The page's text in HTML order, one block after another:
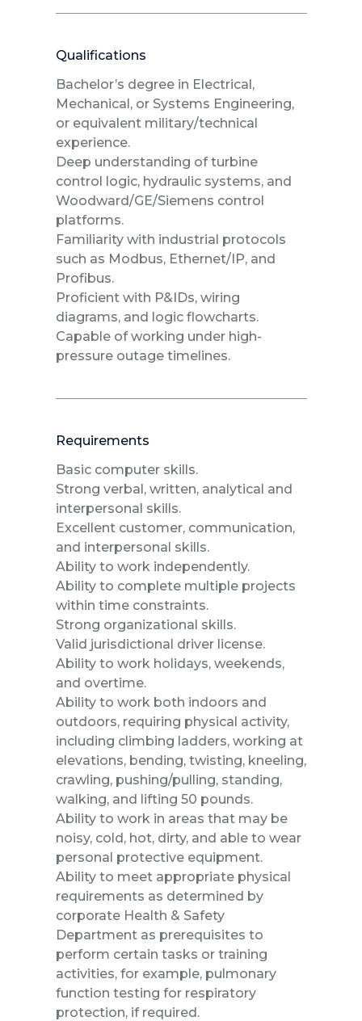
Qualifications
Bachelor’s degree in Electrical,
Mechanical, or Systems Engineering,
or equivalent military/technical
experience.
Deep understanding of turbine
control logic, hydraulic systems, and
Woodward/GE/Siemens control
platforms.
Familiarity with industrial protocols
such as Modbus, Ethernet/IP, and
Profibus.
Proficient with P&IDs, wiring
diagrams, and logic flowcharts.
Capable of working under high-
pressure outage timelines.
Requirements
Basic computer skills.
Strong verbal, written, analytical and
interpersonal skills.
Excellent customer, communication,
and interpersonal skills.
Ability to work independently.
Ability to complete multiple projects
within time constraints.
Strong organizational skills.
Valid jurisdictional driver license.
Ability to work holidays, weekends,
and overtime.
Ability to work both indoors and
outdoors, requiring physical activity,
including climbing ladders, working at
elevations, bending, twisting, kneeling,
crawling, pushing/pulling, standing,
walking, and lifting 50 pounds.
Ability to work in areas that may be
noisy, cold, hot, dirty, and able to wear
personal protective equipment.
Ability to meet appropriate physical
requirements as determined by
corporate Health & Safety
Department as prerequisites to
perform certain tasks or training
activities, for example, pulmonary
function testing for respiratory
protection, if required.